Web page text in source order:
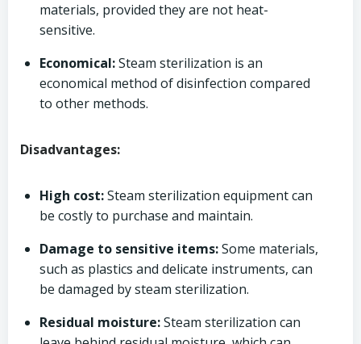
materials, provided they are not heat-
sensitive.
Economical:Steam sterilization is an
economical method of disinfection compared
to other methods.
Disadvantages:
High cost:Steam sterilization equipment can
be costly to purchase and maintain.
Damage to sensitive items:Some materials,
such as plastics and delicate instruments, can
be damaged by steam sterilization.
Residual moisture:Steam sterilization can